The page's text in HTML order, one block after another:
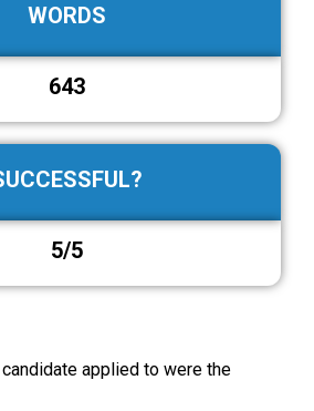
WORDS
643
5/5
applied to were the